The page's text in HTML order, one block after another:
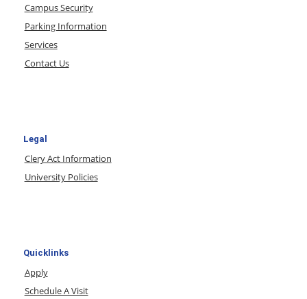
Campus Security
Parking Information
Services
Contact Us
Legal
Clery Act Information
University Policies
Quicklinks
Apply
Schedule A Visit